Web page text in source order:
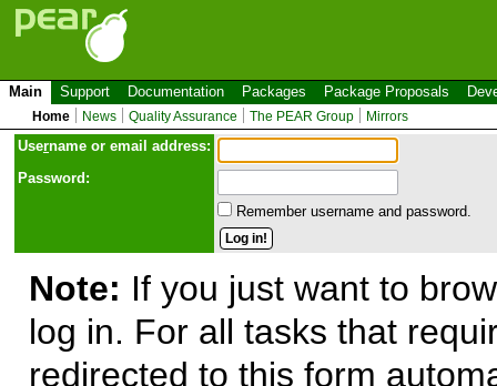
Main Support Documentation Packages Package Proposals
Home News Quality Assurance The PEAR Group Mirrors
Username or email address:
Password:
Remember username and password.
Note: If you just want to
log in. For all tasks that
redirected to this form